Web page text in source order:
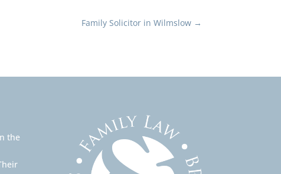
Family Solicitor in Wilmslow→
the